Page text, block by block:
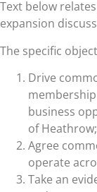
Text below
expansion
The specific
Drive
business
of Heathrow;
Agree
operate
Take an